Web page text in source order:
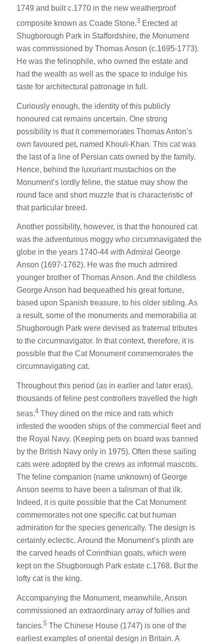
1749 and built c.1770 in the new weatherproof
composite known as Coade Stone.3 Erected at
Shugborough Park in Staffordshire, the Monument
was commissioned by Thomas Anson (c.1695-1773).
He was the felinophile, who owned the estate and
had the wealth as well as the space to indulge his
taste for architectural patronage in full.
Curiously enough, the identity of this publicly
honoured cat remains uncertain. One strong
possibility is that it commemorates Thomas Anton’s
own favoured pet, named Khouli-Khan. This cat was
the last of a line of Persian cats owned by the family.
Hence, behind the luxuriant mustachios on the
Monument’s lordly feline, the statue may show the
round face and short muzzle that is characteristic of
that particular breed.
Another possibility, however, is that the honoured cat
was the adventurous moggy who circumnavigated the
globe in the years 1740-44 with Admiral George
Anson (1697-1762). He was the much admired
younger brother of Thomas Anson. And the childless
George Anson had bequeathed his great fortune,
based upon Spanish treasure, to his older sibling. As
a result, some of the monuments and memorabilia at
Shugborough Park were devised as fraternal tributes
to the circumnavigator. In that context, therefore, it is
possible that the Cat Monument commemorates the
circumnavigating cat.
Throughout this period (as in earlier and later eras),
thousands of feline pest controllers travelled the high
seas.4 They dined on the mice and rats which
infested the wooden ships of the commercial fleet and
the Royal Navy. (Keeping pets on board was banned
by the British Navy only in 1975). Often these sailing
cats were adopted by the crews as informal mascots.
The feline companion (name unknown) of George
Anson seems to have been a talisman of that ilk.
Indeed, it is quite possible that the Cat Monument
commemorates not one specific cat but human
admiration for the species generically. The design is
certainly eclectic. Around the Monument’s plinth are
the carved heads of Corinthian goats, which were
kept on the Shugborough Park estate c.1768. But the
lofty cat is the king.
Accompanying the Monument, meanwhile, Anson
commissioned an extraordinary array of follies and
fancies.5 The Chinese House (1747) is one of the
earliest examples of oriental design in Britain. A